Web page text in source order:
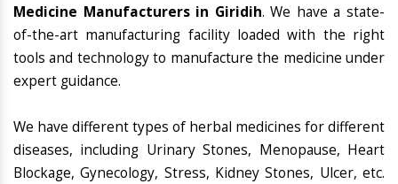
Medicine Manufacturers in Giridih. We have a state-
of-the-art manufacturing facility loaded with the right
tools and technology to manufacture the medicine under
expert guidance.
We have different types of herbal medicines for different
diseases, including Urinary Stones, Menopause, Heart
Blockage, Gynecology, Stress, Kidney Stones, Ulcer, etc.